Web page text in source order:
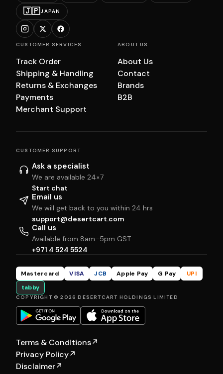
🇯🇵JAPAN
CUSTOMER SERVICES
Track Order
Shipping & Handling
Returns & Exchanges
Payments
Merchant Support
ABOUT US
About Us
Contact
Brands
B2B
CUSTOMER SUPPORT
Ask a specialist
We are available 24×7
Start chat
Email us
We will get back to you within 24 hrs
support@desertcart.com
Call us
Available from 8am–5pm GST
+971 4 524 5524
Mastercard VISA JCB Apple Pay G Pay
UPI
tabby
COPYRIGHT © 2026 DESERTCART HOLDINGS LIMITED
Terms & Conditions↗
Privacy Policy↗
Disclaimer↗